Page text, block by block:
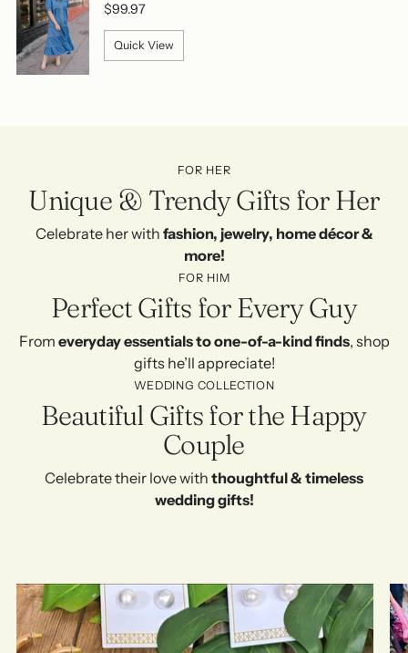
$99.97
Quick View
FOR HER
Unique & Trendy Gifts for Her
Celebrate her with fashion, jewelry, home décor &
more!
FOR HIM
Perfect Gifts for Every Guy
From everyday essentials to one-of-a-kind finds, shop
gifts he’ll appreciate!
WEDDING COLLECTION
Beautiful Gifts for the Happy
Couple
Celebrate their love with thoughtful & timeless
wedding gifts!